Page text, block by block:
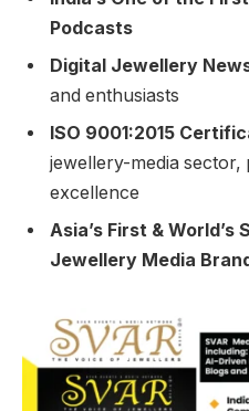
Podcasts
Digital Jewellery
and enthusiasts
ISO 9001:2015
jewellery-media
excellence
Asia’s First &
Jewellery Media Brand